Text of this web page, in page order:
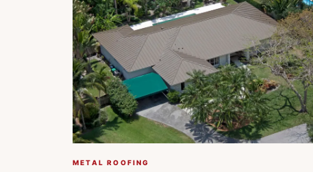
METAL ROOFING